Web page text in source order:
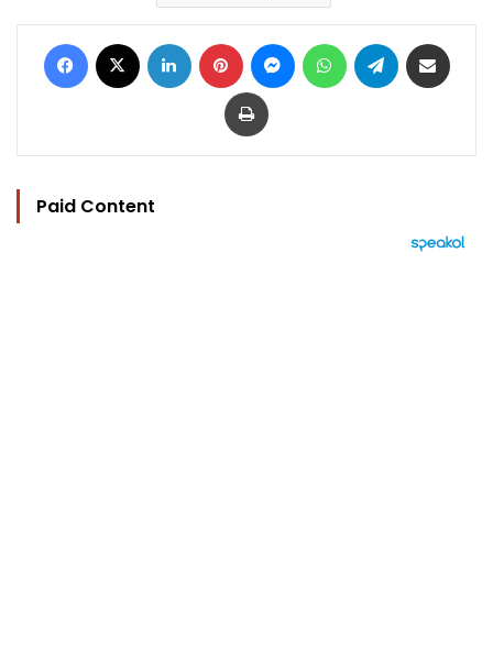
Facebook LinkedIn Pinterest MessengerWhatsAppTelegram
Print
Paid Content